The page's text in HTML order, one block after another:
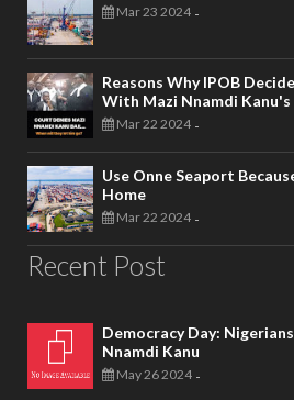
Mar 23 2024 -
Reasons Why IPOB
With Mazi Nnamdi
Mar 22 2024 -
Use Onne Seaport
Home
Mar 22 2024 -
Recent Post
Democracy Day:
Nnamdi Kanu
May 26 2024 -